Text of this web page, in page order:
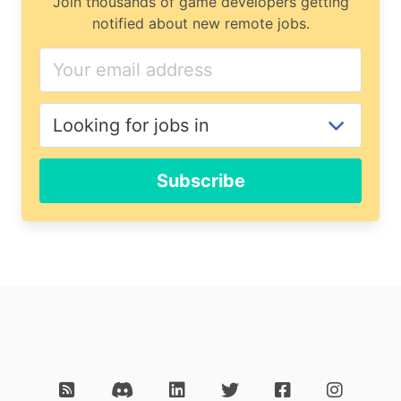
notified about new remote jobs.
Subscribe